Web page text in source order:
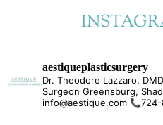
aestiqueplasticsurgery
Dr. Theodore Lazzaro,
Surgeon Greensburg,
info@aestique.com